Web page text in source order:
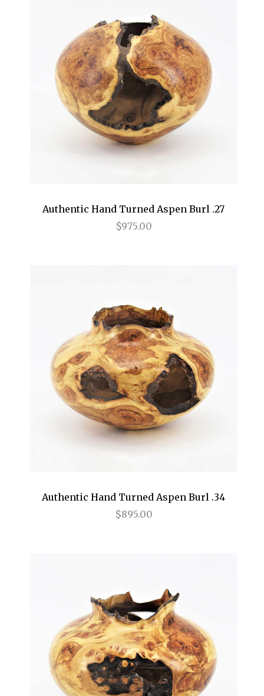
Authentic Hand Turned Aspen Burl .27
$975.00
Authentic Hand Turned Aspen Burl .34
$895.00